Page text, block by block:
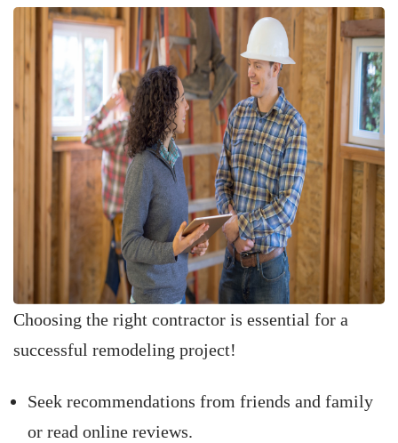
Choosing the right contractor is essential for a
successful remodeling project!
Seek recommendations from friends and family
or read online reviews.